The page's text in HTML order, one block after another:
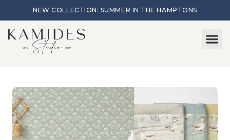
NEW COLLECTION: SUMMER IN THE HAMPTONS